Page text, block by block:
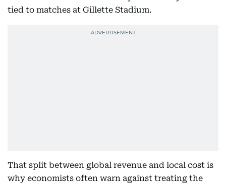
tied to matches at Gillette Stadium.
That split between global revenue and local cost is
why economists often warn against treating the